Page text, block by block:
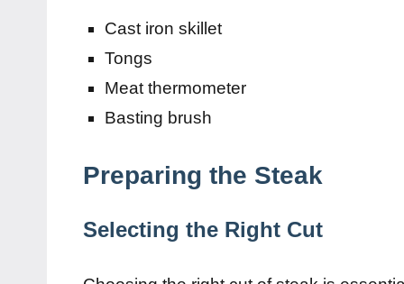
Cast iron skillet
Tongs
Meat thermometer
Basting brush
Preparing the Steak
Selecting the Right Cut